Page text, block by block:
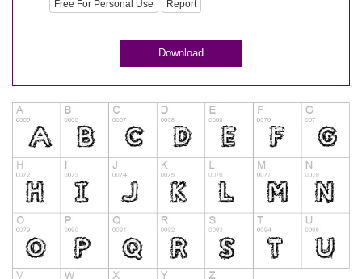
Free For Personal Use Report
Download